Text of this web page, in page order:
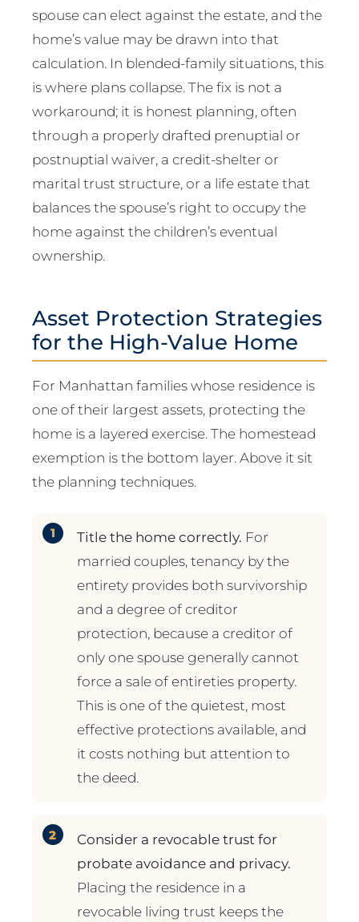
spouse can elect against the estate, and the
home’s value may be drawn into that
calculation. In blended-family situations, this
is where plans collapse. The fix is not a
workaround; it is honest planning, often
through a properly drafted prenuptial or
postnuptial waiver, a credit-shelter or
marital trust structure, or a life estate that
balances the spouse’s right to occupy the
home against the children’s eventual
ownership.
Asset Protection Strategies
for the High-Value Home
For Manhattan families whose residence is
one of their largest assets, protecting the
home is a layered exercise. The homestead
exemption is the bottom layer. Above it sit
the planning techniques.
Title the home correctly. For
married couples, tenancy by the
entirety provides both survivorship
and a degree of creditor
protection, because a creditor of
only one spouse generally cannot
force a sale of entireties property.
This is one of the quietest, most
effective protections available, and
it costs nothing but attention to
the deed.
Consider a revocable trust for
probate avoidance and privacy.
Placing the residence in a
revocable living trust keeps the